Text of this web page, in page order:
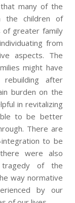
many of the
the children of
of greater family
from
aspects. The
might have
after
burden on the
in revitalizing
to be better
There are
to be
were also
tragedy of the
way normative
by our